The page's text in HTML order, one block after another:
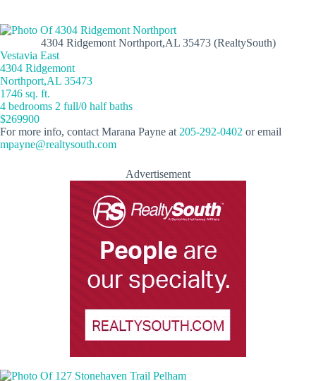
4304 Ridgemont Northport,AL 35473 (RealtySouth)
Vestavia East
4304 Ridgemont
Northport,AL 35473
1746 sq. ft.
4 bedrooms 2 full/0 half baths
$269900
For more info, contact Marana Payne at 205-292-0402 or email
mpayne@realtysouth.com
Advertisement